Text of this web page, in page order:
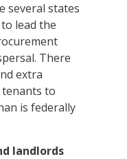
several states
lead the
There
extra
tenants to
is federally
landlords